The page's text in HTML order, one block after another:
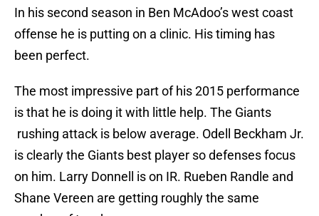
In his second season in Ben McAdoo’s west coast
offense he is putting on a clinic. His timing has
been perfect.
The most impressive part of his 2015 performance
is that he is doing it with little help. The Giants
rushing attack is below average. Odell Beckham Jr.
is clearly the Giants best player so defenses focus
on him. Larry Donnell is on IR. Rueben Randle and
Shane Vereen are getting roughly the same